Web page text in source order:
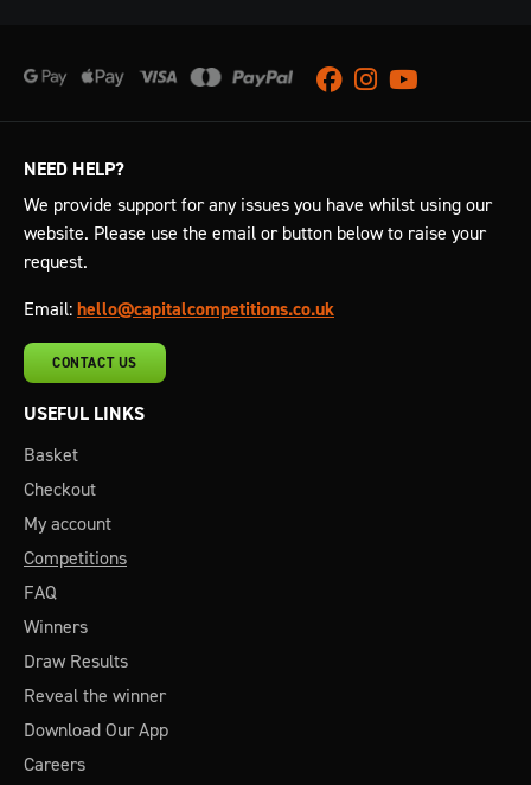
Facebook
Instagram
Youtube
NEED HELP?
We provide support for any issues you have whilst using our
website. Please use the email or button below to raise your
request.
Email: hello@capitalcompetitions.co.uk
CONTACT US
USEFUL LINKS
Basket
Checkout
My account
Competitions
FAQ
Winners
Draw Results
Reveal the winner
Download Our App
Careers